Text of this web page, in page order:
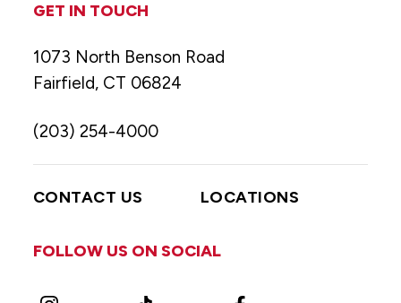
GET IN TOUCH
1073 North Benson Road
Fairfield, CT 06824
(203) 254-4000
CONTACT US LOCATIONS
FOLLOW US ON SOCIAL